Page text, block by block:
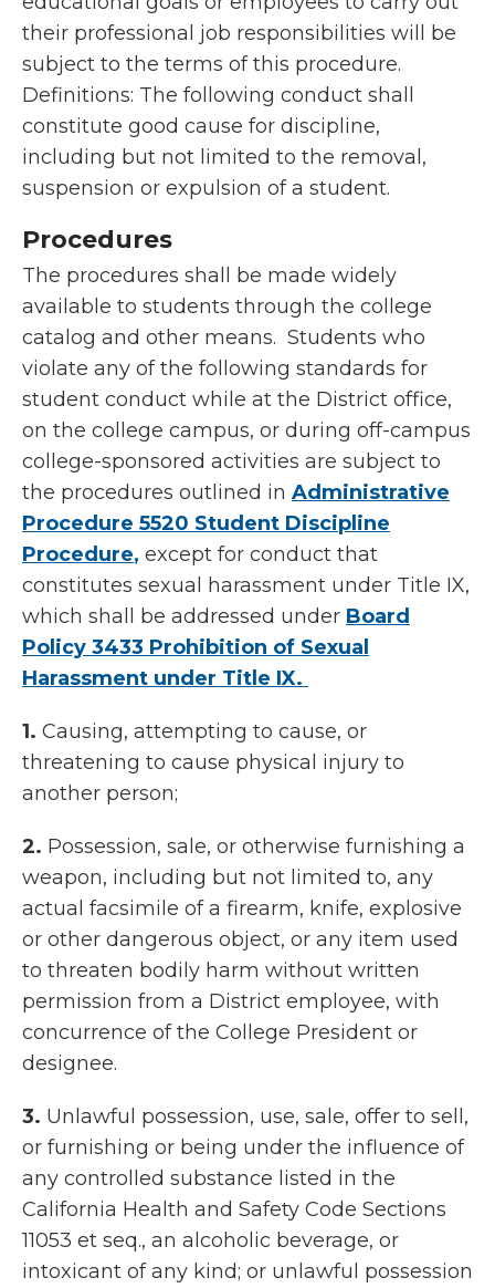
their professional job responsibilities will be
subject to the terms of this procedure.
Definitions: The following conduct shall
constitute good cause for discipline,
including but not limited to the removal,
suspension or expulsion of a student.
Procedures
The procedures shall be made widely
available to students through the college
catalog and other means. Students who
violate any of the following standards for
student conduct while at the District office,
on the college campus, or during off-campus
college-sponsored activities are subject to
the procedures outlined in Administrative
Procedure 5520 Student Discipline
Procedure, except for conduct that
constitutes sexual harassment under Title IX,
which shall be addressed under Board
Policy 3433 Prohibition of Sexual
Harassment under Title IX.
1. Causing, attempting to cause, or
threatening to cause physical injury to
another person;
2. Possession, sale, or otherwise furnishing a
weapon, including but not limited to, any
actual facsimile of a firearm, knife, explosive
or other dangerous object, or any item used
to threaten bodily harm without written
permission from a District employee, with
concurrence of the College President or
designee.
3. Unlawful possession, use, sale, offer to sell,
or furnishing or being under the influence of
any controlled substance listed in the
California Health and Safety Code Sections
11053 et seq., an alcoholic beverage, or
intoxicant of any kind; or unlawful possession